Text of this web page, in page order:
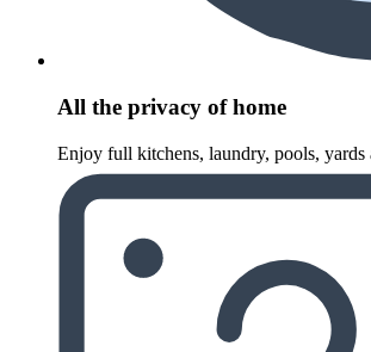
All the privacy of home
Enjoy full kitchens, laundry, pools, yards